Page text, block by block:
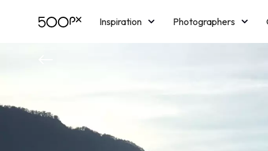
Inspiration Photographers
Blog